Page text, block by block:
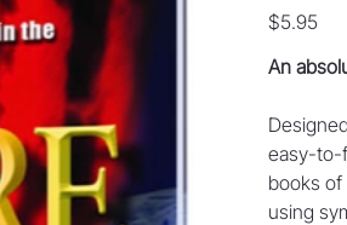
Price
$5.95
An
easy-to-
books of
using